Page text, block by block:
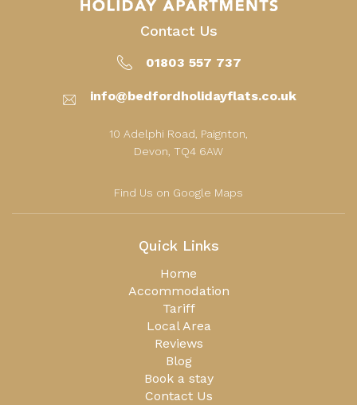
Contact Us
01803 557 737
info@bedfordholidayflats.co.uk
10 Adelphi Road, Paignton,
Devon, TQ4 6AW
Find Us on Google Maps
Quick Links
Home
Accommodation
Tariff
Local Area
Reviews
Blog
Book a stay
Contact Us